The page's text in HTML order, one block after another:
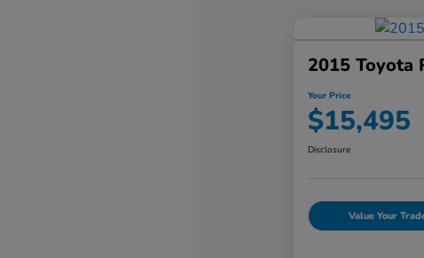
2015 Toyota
Your Price
$15,495
Disclosure
Value Your